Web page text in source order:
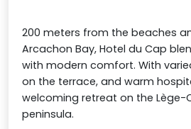
200 meters from the beaches
Arcachon Bay, Hotel du Cap
with modern comfort. With
on the terrace, and warm
welcoming retreat on the Lège-
peninsula.